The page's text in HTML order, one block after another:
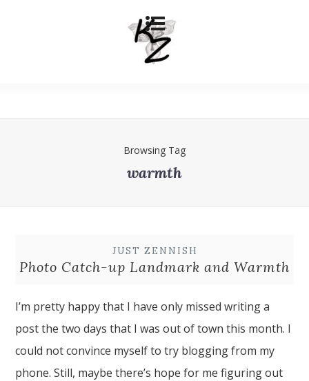
Browsing Tag
warmth
JUST ZENNISH
Photo Catch-up Landmark and Warmth
I’m pretty happy that I have only missed writing a
post the two days that I was out of town this month. I
could not convince myself to try blogging from my
phone. Still, maybe there’s hope for me figuring out